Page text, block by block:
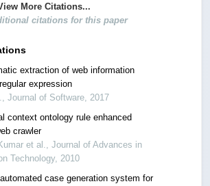
More Citations...
citations for this paper
extraction of web information
expression
Journal of Software, 2017
context ontology rule enhanced
crawler
et al., Journal of Advances in
Technology, 2010
case generation system for